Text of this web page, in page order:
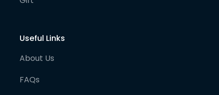
Useful Links
About Us
FAQs